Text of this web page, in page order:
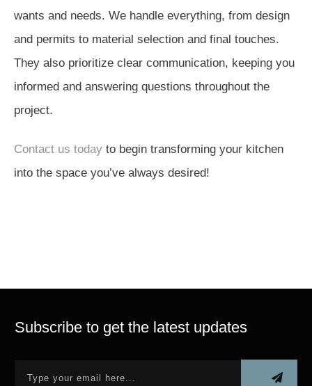
wants and needs. We handle everything, from design
and permits to material selection and final touches.
They also prioritize clear communication, keeping you
informed and answering questions throughout the
project.
Contact us today to begin transforming your kitchen
into the space you’ve always desired!
Subscribe to get the latest updates